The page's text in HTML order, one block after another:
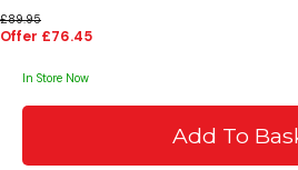
£89.95
Offer £76.45
In Store Now